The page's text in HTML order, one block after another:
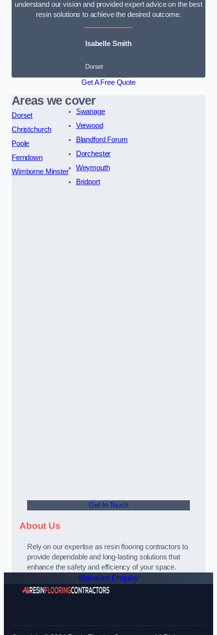
understand our vision and provided expert advice on the best
resin solutions to achieve the desired outcome.
Isabelle Smith
Dorset
Get A Free Quote
Areas we cover
Dorset
Christchurch
Poole
Ferndown
Wimborne Minster
Swanage
Verwood
Blandford Forum
Dorchester
Weymouth
Bridport
Get In Touch
About Us
Rely on our expertise as resin flooring contractors to
provide dependable and long-lasting solutions that
enhance the safety and efficiency of your space.
Make an Enquiry